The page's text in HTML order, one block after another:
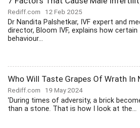
Rediff.com 12 Feb 2025
Dr Nandita Palshetkar, IVF expert and
director, Bloom IVF, explains how certain
behaviour...
Who Will Taste Grapes Of Wrath In
Rediff.com 19 May 2024
'During times of adversity, a brick
than a stone. That is how I look at the...